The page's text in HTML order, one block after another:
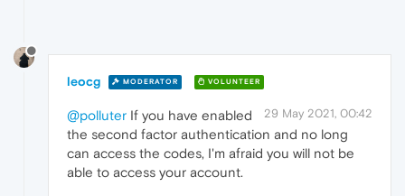
leocg MODERATOR VOLUNTEER
29 May 2021, 00:42
@polluter If you have enabled
the second factor authentication and no long
can access the codes, I'm afraid you will not be
able to access your account.